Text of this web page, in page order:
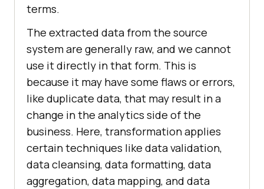
terms.
The extracted data from the source
system are generally raw, and we cannot
use it directly in that form. This is
because it may have some flaws or errors,
like duplicate data, that may result in a
change in the analytics side of the
business. Here, transformation applies
certain techniques like data validation,
data cleansing, data formatting, data
aggregation, data mapping, and data